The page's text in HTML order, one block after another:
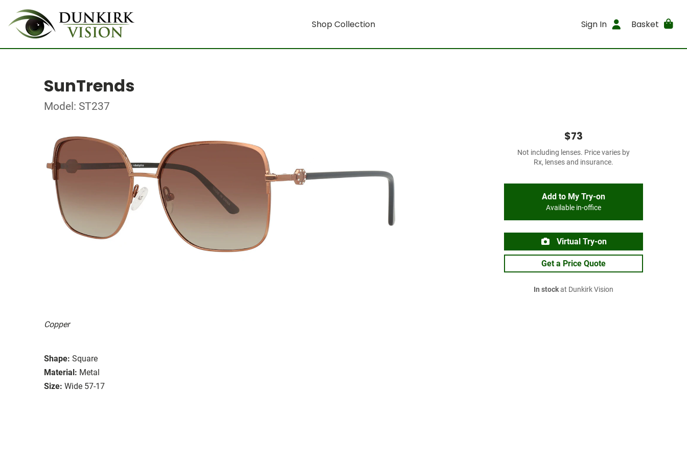
Shop Collection Sign In Basket
SunTrends
Model: ST237
Copper
Shape: Square
Material: Metal
Size: Wide 57-17
$73
Not including lenses. Price varies by
Rx, lenses and insurance.
Add to My Try-on
Available in-office
Virtual Try-on
Get a Price Quote
In stockat Dunkirk Vision